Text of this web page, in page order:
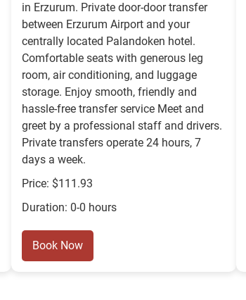
in Erzurum. Private door-door transfer
between Erzurum Airport and your
centrally located Palandoken hotel.
Comfortable seats with generous leg
room, air conditioning, and luggage
storage. Enjoy smooth, friendly and
hassle-free transfer service Meet and
greet by a professional staff and drivers.
Private transfers operate 24 hours, 7
days a week.
Price: $111.93
Duration: 0-0 hours
Book Now